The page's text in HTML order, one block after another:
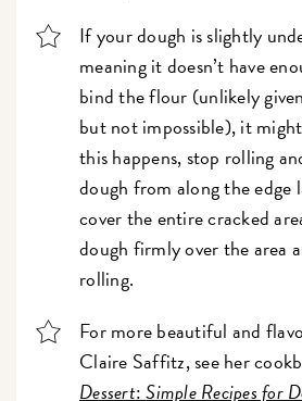
If your dough is slightly
meaning it doesn’t have
bind the flour (unlikely
but not impossible), it
this happens, stop rolling
dough from along the edge
cover the entire cracked
dough firmly over the area
rolling.
For more beautiful and
Claire Saffitz, see her
Dessert:Simple Recipes for